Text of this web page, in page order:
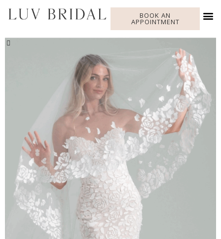
BOOK AN
APPOINTMENT